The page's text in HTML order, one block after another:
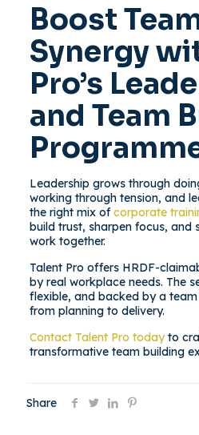
Boost
Synergy
Pro’s
and Team
Leadership grows through
working through tension, and
the right mix ofcorporate
build trust, sharpen focus, and
work together.
Talent Pro offers HRDF-
by real workplace needs. The
flexible, and backed by a
from planning to delivery.
Contact Talent Pro todayto
transformative team building
Share